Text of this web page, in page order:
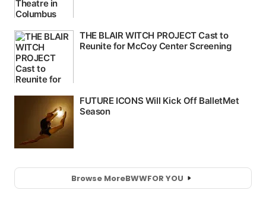
Browse MoreBWWFOR YOU